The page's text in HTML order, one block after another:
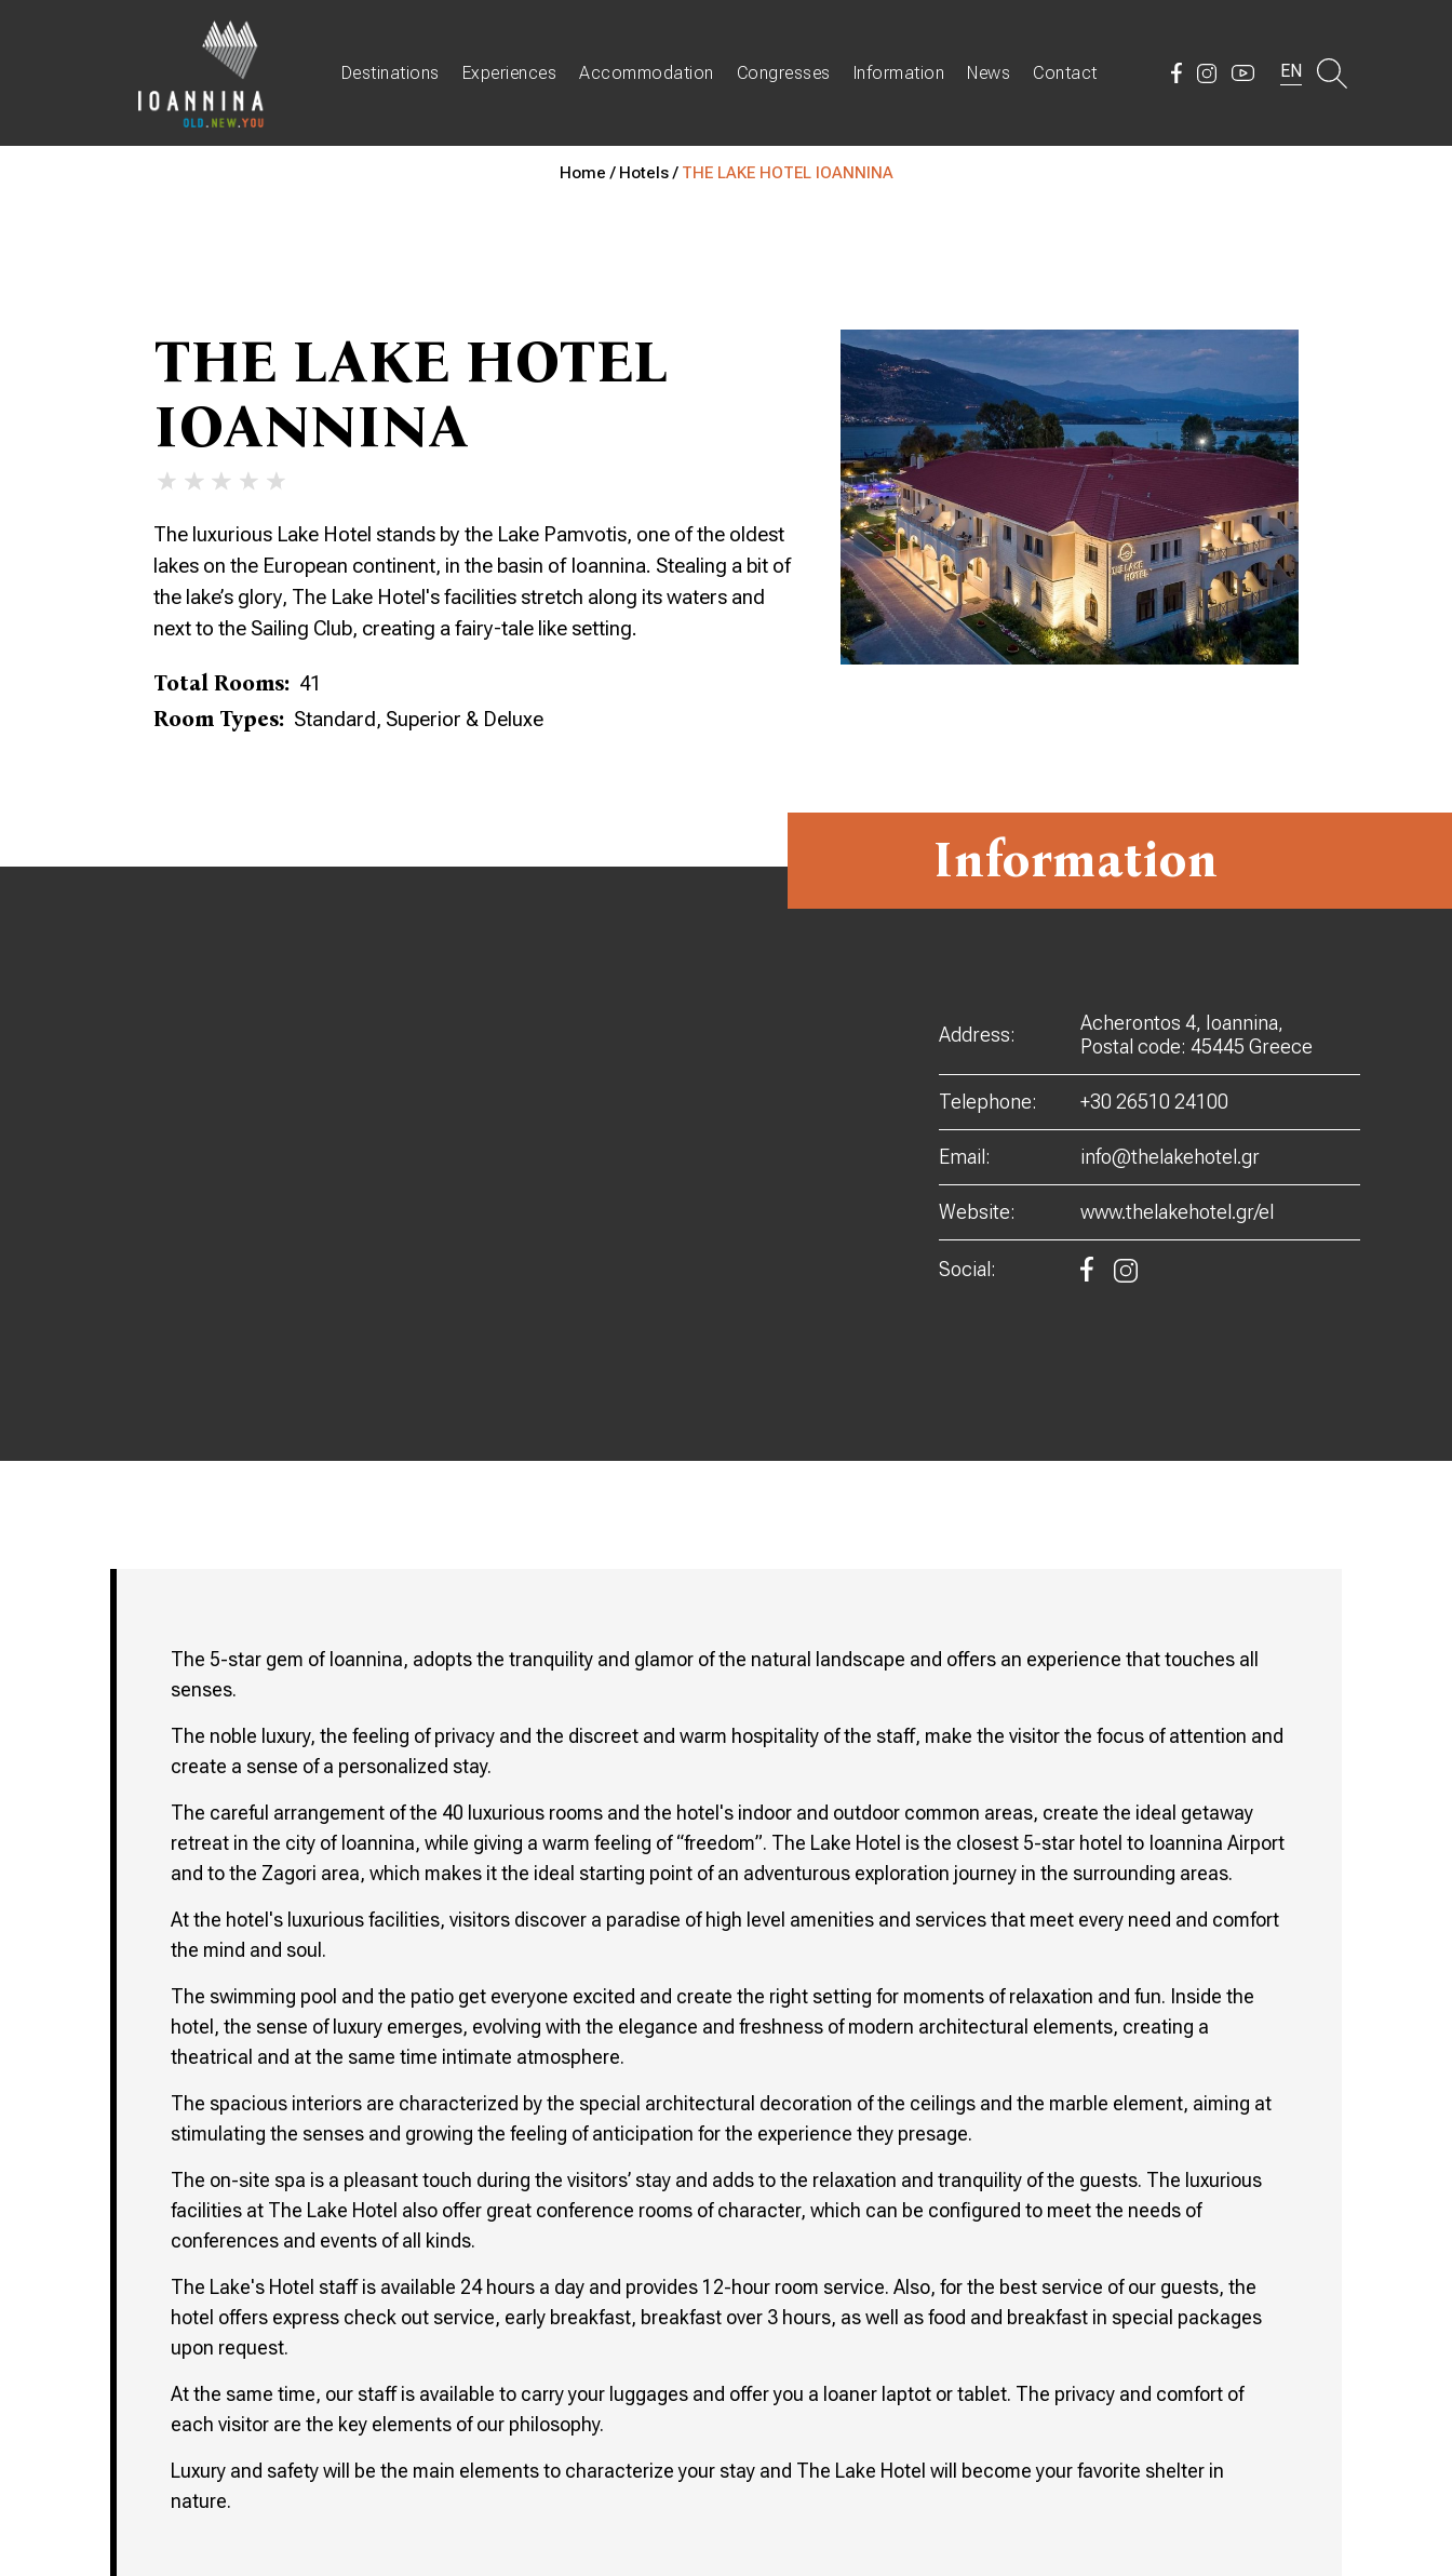
Destinations Experiences Accommodation Congresses Information News Contact EN
Home / Hotels / THE LAKE HOTEL IOANNINA
THE LAKE HOTEL
IOANNINA
The luxurious Lake Hotel stands by the Lake Pamvotis, one of the oldest
lakes on the European continent, in the basin of Ioannina. Stealing a bit of
the lake’s glory, The Lake Hotel's facilities stretch along its waters and
next to the Sailing Club, creating a fairy-tale like setting.
Total Rooms: 41
Room Types: Standard, Superior & Deluxe
Information
Address:
Acherontos 4, Ioannina,
Postal code: 45445 Greece
Telephone: +30 26510 24100
Email: info@thelakehotel.gr
Website: www.thelakehotel.gr/el
Social:
The 5-star gem of Ioannina, adopts the tranquility and glamor of the natural landscape and offers an experience that touches all
senses.
The noble luxury, the feeling of privacy and the discreet and warm hospitality of the staff, make the visitor the focus of attention and
create a sense of a personalized stay.
The careful arrangement of the 40 luxurious rooms and the hotel's indoor and outdoor common areas, create the ideal getaway
retreat in the city of Ioannina, while giving a warm feeling of “freedom”. The Lake Hotel is the closest 5-star hotel to Ioannina Airport
and to the Zagori area, which makes it the ideal starting point of an adventurous exploration journey in the surrounding areas.
At the hotel's luxurious facilities, visitors discover a paradise of high level amenities and services that meet every need and comfort
the mind and soul.
The swimming pool and the patio get everyone excited and create the right setting for moments of relaxation and fun. Inside the
hotel, the sense of luxury emerges, evolving with the elegance and freshness of modern architectural elements, creating a
theatrical and at the same time intimate atmosphere.
The spacious interiors are characterized by the special architectural decoration of the ceilings and the marble element, aiming at
stimulating the senses and growing the feeling of anticipation for the experience they presage.
The on-site spa is a pleasant touch during the visitors’ stay and adds to the relaxation and tranquility of the guests. The luxurious
facilities at The Lake Hotel also offer great conference rooms of character, which can be configured to meet the needs of
conferences and events of all kinds.
The Lake's Hotel staff is available 24 hours a day and provides 12-hour room service. Also, for the best service of our guests, the
hotel offers express check out service, early breakfast, breakfast over 3 hours, as well as food and breakfast in special packages
upon request.
At the same time, our staff is available to carry your luggages and offer you a loaner laptot or tablet. The privacy and comfort of
each visitor are the key elements of our philosophy.
Luxury and safety will be the main elements to characterize your stay and The Lake Hotel will become your favorite shelter in
nature.